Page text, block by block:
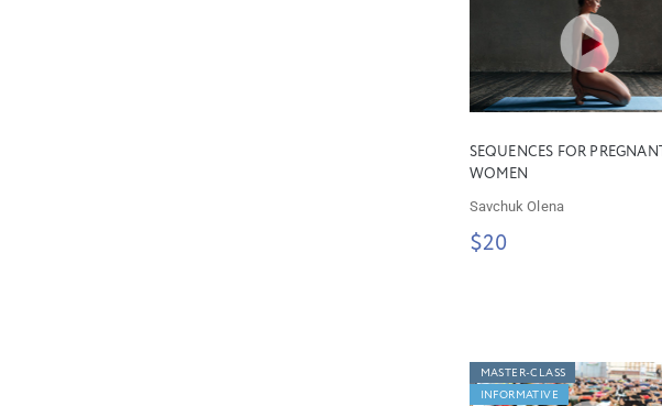
SEQUENCES FOR PREGNANT
WOMEN
Savchuk Olena
$20
MASTER-CLASS
INFORMATIVE